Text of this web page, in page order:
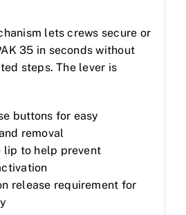
lets crews secure or
35 in seconds without
steps. The lever is
buttons for easy
removal
lip to help prevent
release requirement for